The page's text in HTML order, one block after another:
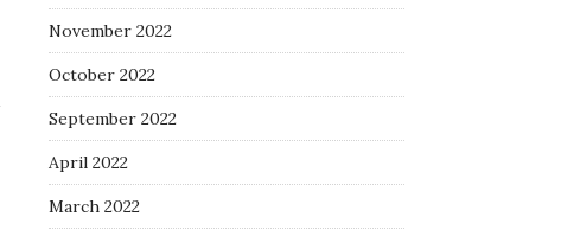
November 2022
October 2022
September 2022
April 2022
March 2022